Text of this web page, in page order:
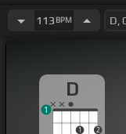
And the older I
113 BPM
D
1
2
1